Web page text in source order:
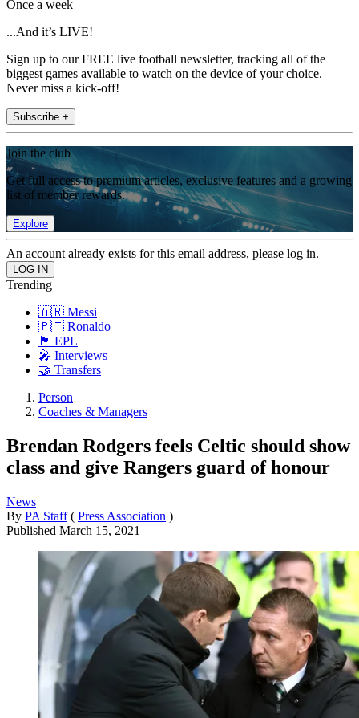
Once a week
...And it’s LIVE!
Sign up to our FREE live football newsletter, tracking all of the
biggest games available to watch on the device of your choice.
Never miss a kick-off!
Subscribe +
Join the club
Get full access to premium articles, exclusive features and a growing
list of member rewards.
Explore
An account already exists for this email address, please log in.
Trending
🇦🇷 Messi
🇵🇹 Ronaldo
🏴󠁧󠁢󠁥󠁮󠁧󠁿 EPL
🎤 Interviews
🤝 Transfers
Person
Coaches & Managers
Brendan Rodgers feels Celtic should show
class and give Rangers guard of honour
News
By PA Staff ( Press Association )
Published March 15, 2021